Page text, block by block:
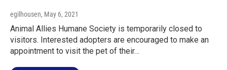
egilhousen, May 6, 2021
Animal Allies Humane Society is temporarily closed to
visitors. Interested adopters are encouraged to make an
appointment to visit the pet of their…